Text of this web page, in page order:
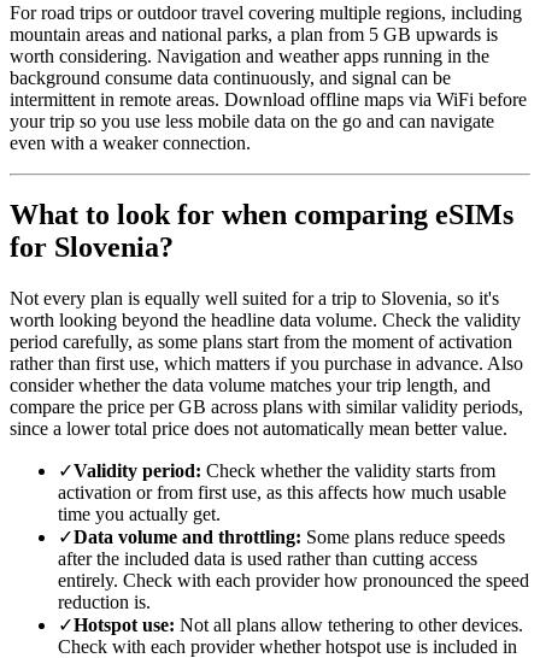
For road trips or outdoor travel covering multiple regions, including
mountain areas and national parks, a plan from 5 GB upwards is
worth considering. Navigation and weather apps running in the
background consume data continuously, and signal can be
intermittent in remote areas. Download offline maps via WiFi before
your trip so you use less mobile data on the go and can navigate
even with a weaker connection.
What to look for when comparing eSIMs
for Slovenia?
Not every plan is equally well suited for a trip to Slovenia, so it's
worth looking beyond the headline data volume. Check the validity
period carefully, as some plans start from the moment of activation
rather than first use, which matters if you purchase in advance. Also
consider whether the data volume matches your trip length, and
compare the price per GB across plans with similar validity periods,
since a lower total price does not automatically mean better value.
✓Validity period: Check whether the validity starts from
activation or from first use, as this affects how much usable
time you actually get.
✓Data volume and throttling: Some plans reduce speeds
after the included data is used rather than cutting access
entirely. Check with each provider how pronounced the speed
reduction is.
✓Hotspot use: Not all plans allow tethering to other devices.
Check with each provider whether hotspot use is included in